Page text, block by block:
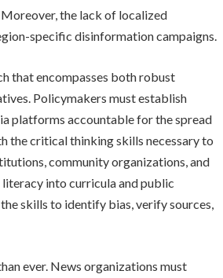
the lack of localized
specific disinformation campaigns.
that encompasses both robust
Policymakers must establish
platforms accountable for the spread
the critical thinking skills necessary to
community organizations, and
into curricula and public
skills to identify bias, verify sources,
ever. News organizations must